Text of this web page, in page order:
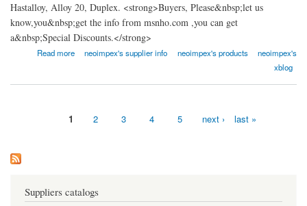
Hastalloy, Alloy 20, Duplex. <strong>Buyers, Please&nbsp;let us
know,you&nbsp;get the info from msnho.com ,you can get
a&nbsp;Special Discounts.</strong>
Read more
about Neo Impex Stainless Pvt. Ltdneoimpex's supplier info neoimpex's products
neoimpex's
xblog
1 2 3 4 5 next › last »
Suppliers catalogs